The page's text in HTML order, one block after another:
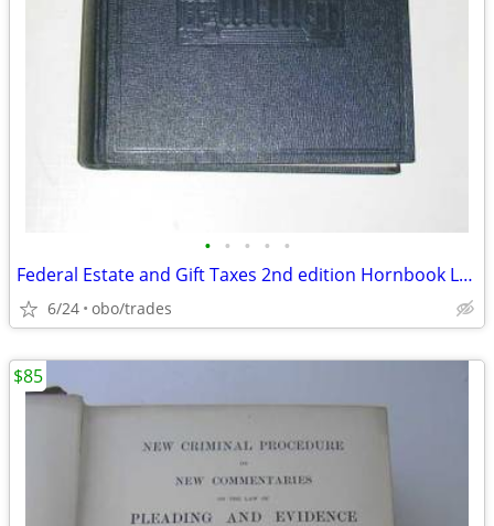
• • • • •
Federal Estate and Gift Taxes 2nd edition Hornbook Lowndes and Kramer
6/24 obo/trades
$85